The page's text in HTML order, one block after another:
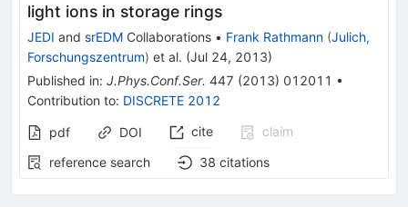
light ions in storage rings
JEDI and srEDM Collaborations • Frank Rathmann (Julich,
Forschungszentrum) et al. (Jul 24, 2013)
Published in: J.Phys.Conf.Ser. 447 (2013) 012011 •
Contribution to: DISCRETE 2012
pdf DOI cite
claim
reference search
38 citations